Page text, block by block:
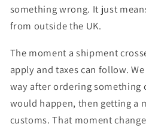
something wrong. It just
from outside the UK.
The moment a shipment
apply and taxes can follow.
way after ordering something
would happen, then getting a
customs. That moment